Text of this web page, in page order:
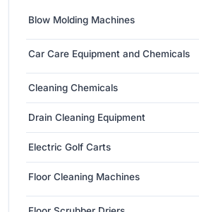
Blow Molding Machines
High-Speed & Automatic Blow
Car Care Equipment and Chemicals
Car Care Tools & Equipment
Ceramic Coating-Paint Protection
Cleaning Chemicals
Drain Cleaning Equipment
Electric Golf Carts
Floor Cleaning Machines